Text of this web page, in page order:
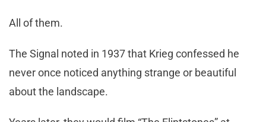
All of them.
The Signal noted in 1937 that Krieg confessed he
never once noticed anything strange or beautiful
about the landscape.